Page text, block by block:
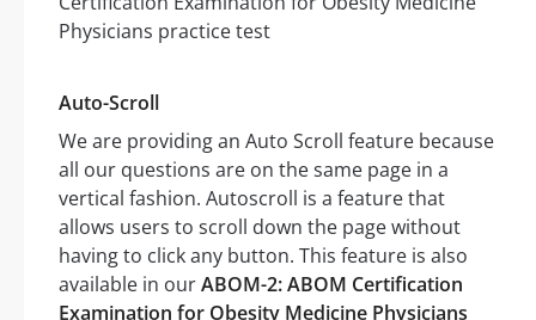
Auto-Scroll
We are providing an Auto Scroll feature because
all our questions are on the same page in a
vertical fashion. Autoscroll is a feature that
allows users to scroll down the page without
having to click any button. This feature is also
available in ourABOM-2: ABOM Certification
Examination for Obesity Medicine Physicians